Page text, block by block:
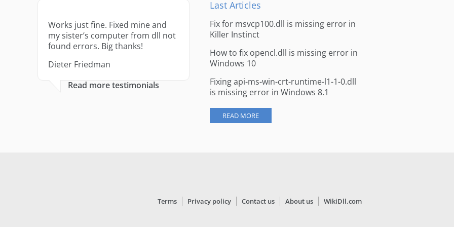
Works just fine. Fixed mine and
my sister’s computer from dll not
found errors. Big thanks!
Dieter Friedman
Read more testimonials
Last Articles
Fix for msvcp100.dll is missing error in
Killer Instinct
How to fix opencl.dll is missing error in
Windows 10
Fixing api-ms-win-crt-runtime-l1-1-0.dll
is missing error in Windows 8.1
READ MORE
Terms Privacy policy Contact us About us WikiDll.com